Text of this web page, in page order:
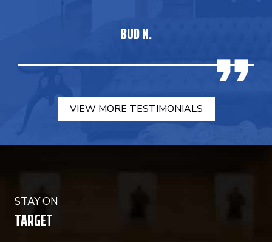
BUD N.
VIEW MORE TESTIMONIALS
STAY ON
TARGET